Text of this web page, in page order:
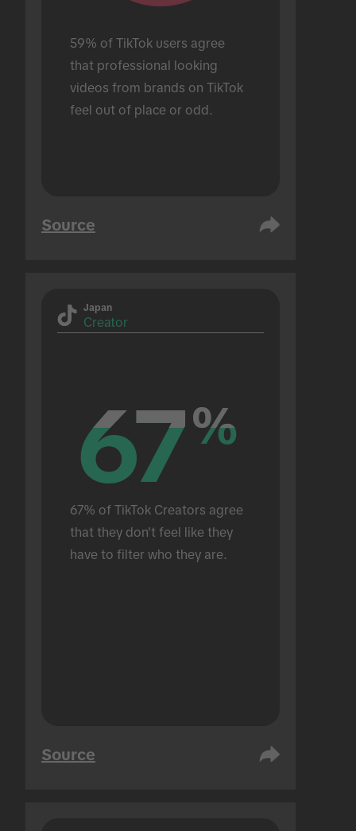
59% of TikTok users agree
that professional looking
videos from brands on TikTok
feel out of place or odd.
Source
Japan
Creator
67%
67%
67% of TikTok Creators agree
that they don't feel like they
have to filter who they are.
Source